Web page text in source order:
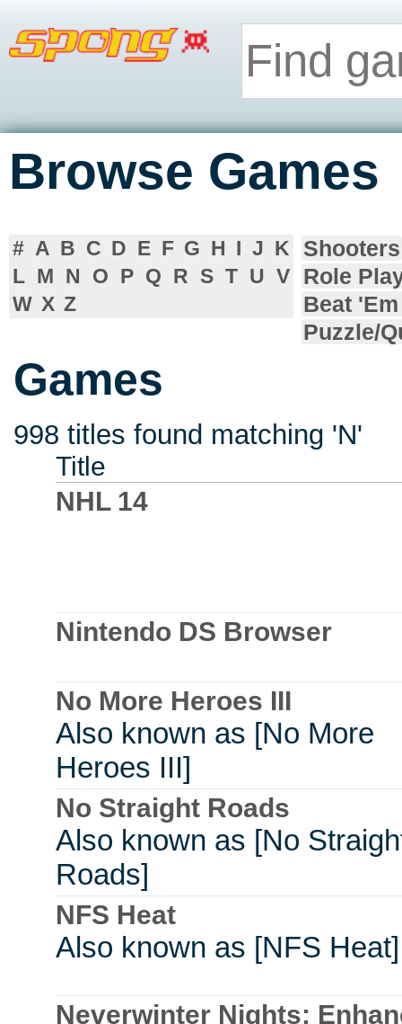
Browse Games
# A B C D E F G H I J K
L M N O P Q R S T U V
W X Z
Shooters
Role
Beat
Puzzle/
Games
998 titles found matching 'N'
Title
NHL 14
Nintendo DS Browser
No More Heroes III
Also known as [No More
Heroes III]
No Straight Roads
Also known as [No
Roads]
NFS Heat
Also known as [NFS Heat]
Neverwinter Nights: